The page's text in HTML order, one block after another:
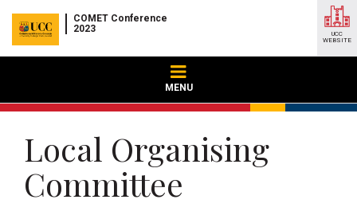
COMET Conference
2023
MENU
UCC
WEBSITE
Local Organising
Committee